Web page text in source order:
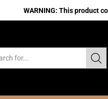
WARNING: This product